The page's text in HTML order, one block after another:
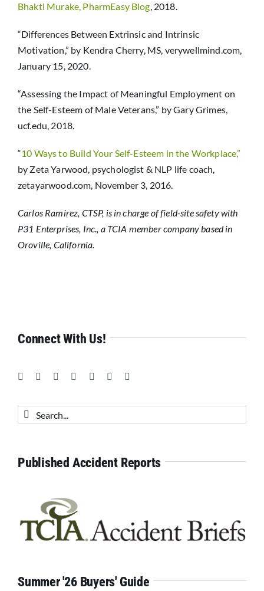
Bhakti Murake, PharmEasy Blog, 2018.
“Differences Between Extrinsic and Intrinsic
Motivation,” by Kendra Cherry, MS, verywellmind.com,
January 15, 2020.
“Assessing the Impact of Meaningful Employment on
the Self-Esteem of Male Veterans,” by Gary Grimes,
ucf.edu, 2018.
“10 Ways to Build Your Self-Esteem in the Workplace,”
by Zeta Yarwood, psychologist & NLP life coach,
zetayarwood.com, November 3, 2016.
Carlos Ramirez, CTSP, is in charge of field-site safety with
P31 Enterprises, Inc., a TCIA member company based in
Oroville, California.
Connect With Us!
Search
Published Accident Reports
Summer '26 Buyers' Guide